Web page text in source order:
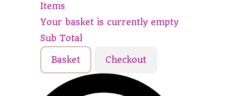
Items
Your basket is currently empty
Sub Total
Basket Checkout